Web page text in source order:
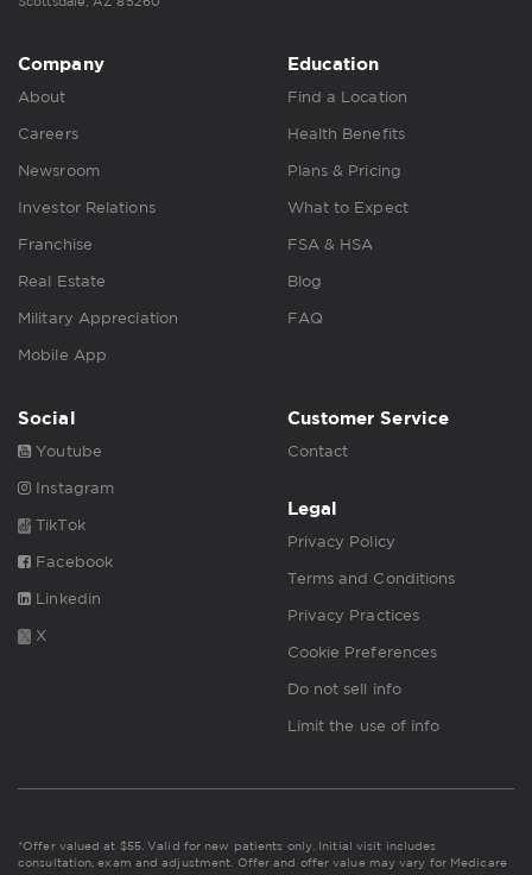
Company
About
Careers
Newsroom
Investor Relations
Franchise
Real Estate
Military Appreciation
Mobile App
Education
Find a Location
Health Benefits
Plans & Pricing
What to Expect
FSA & HSA
Blog
FAQ
Social
Youtube
Instagram
TikTok
Facebook
Linkedin
X
Customer Service
Contact
Legal
Privacy Policy
Terms and Conditions
Privacy Practices
Cookie Preferences
Do not sell info
Limit the use of info
*Offer valued at $55. Valid for new patients only. Initial visit includes
consultation, exam and adjustment. Offer and offer value may vary for Medicare